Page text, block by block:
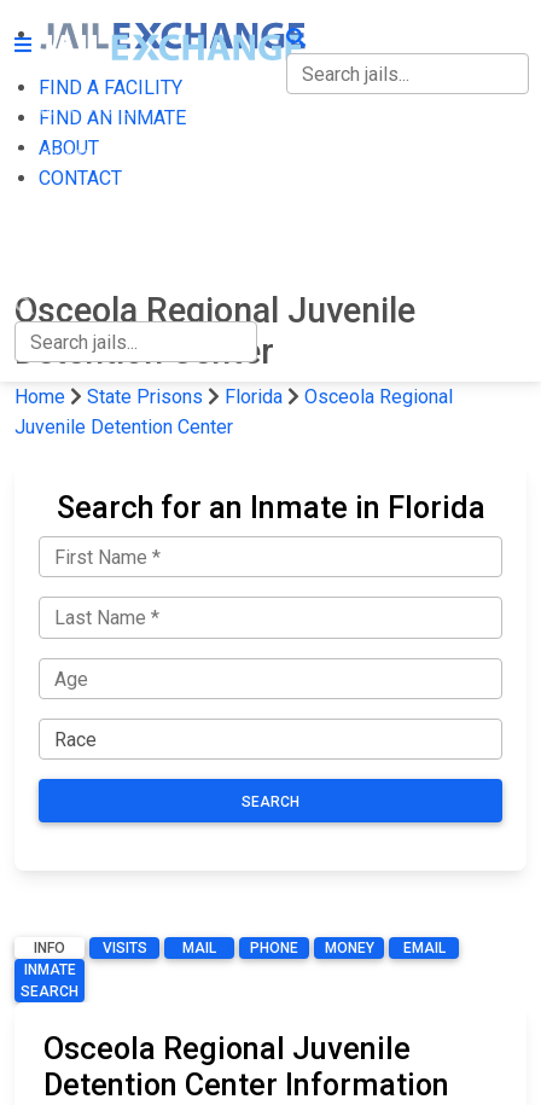
FIND A FACILITY
FIND AN INMATE
ABOUT
CONTACT
FIND A FACILITY
FIND AN INMATE
Osceola Regional Juvenile
Detention Center
Home State Prisons Florida
Osceola Regional
Juvenile Detention Center
Search for an Inmate in Florida
SEARCH
INFO VISITS MAIL PHONE MONEY
EMAIL
INMATE
SEARCH
Osceola Regional Juvenile
Detention Center Information